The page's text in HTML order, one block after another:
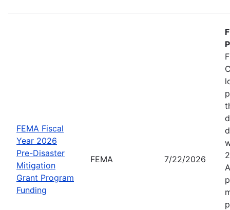
FEMA Fiscal
Year 2026
Pre-Disaster
Mitigation
Grant Program
Funding
FEMA 7/22/2026